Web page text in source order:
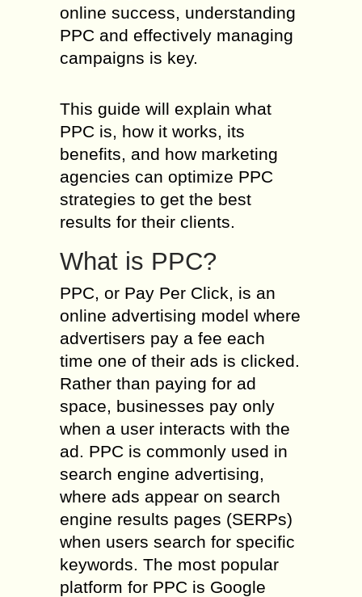
online success, understanding
PPC and effectively managing
campaigns is key.
This guide will explain what
PPC is, how it works, its
benefits, and how marketing
agencies can optimize PPC
strategies to get the best
results for their clients.
What is PPC?
PPC, or Pay Per Click, is an
online advertising model where
advertisers pay a fee each
time one of their ads is clicked.
Rather than paying for ad
space, businesses pay only
when a user interacts with the
ad. PPC is commonly used in
search engine advertising,
where ads appear on search
engine results pages (SERPs)
when users search for specific
keywords. The most popular
platform for PPC is Google